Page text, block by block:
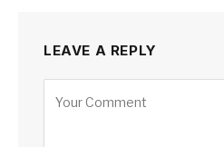
LEAVE A REPLY